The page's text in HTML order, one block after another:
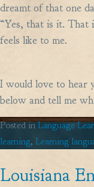
dreamt of that one
“Yes, that is it.
feels like to me.
I would love to hear
below and tell me
Posted inLanguage
learning, Learning
Louisiana